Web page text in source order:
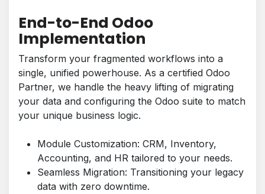
End-to-End Odoo
Implementation
Transform your fragmented workflows into a
single, unified powerhouse. As a certified Odoo
Partner, we handle the heavy lifting of migrating
your data and configuring the Odoo suite to match
your unique business logic.
Module Customization: CRM, Inventory,
Accounting, and HR tailored to your needs.
Seamless Migration: Transitioning your legacy
data with zero downtime.